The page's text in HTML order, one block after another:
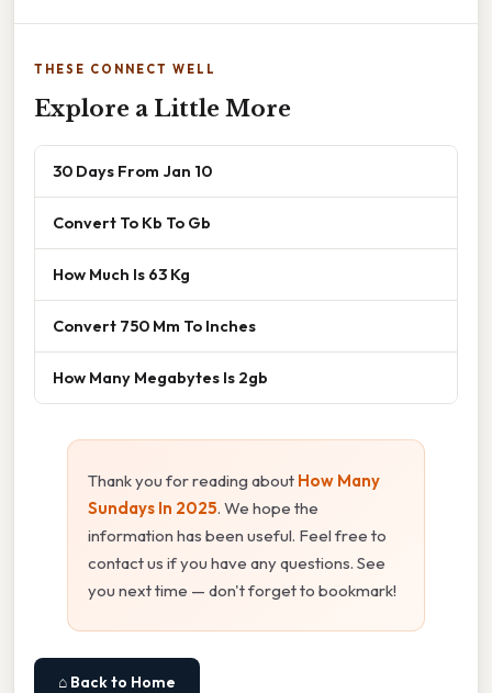
THESE CONNECT WELL
Explore a Little More
30 Days From Jan 10
Convert To Kb To Gb
How Much Is 63 Kg
Convert 750 Mm To Inches
How Many Megabytes Is 2gb
Thank you for reading about How Many
Sundays In 2025. We hope the
information has been useful. Feel free to
contact us if you have any questions. See
you next time — don't forget to bookmark!
⌂ Back to Home